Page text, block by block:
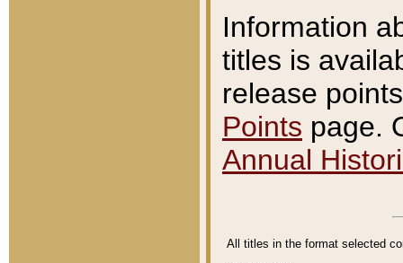
Information
titles is
release
Points page.
Annual
All titles in the format selected